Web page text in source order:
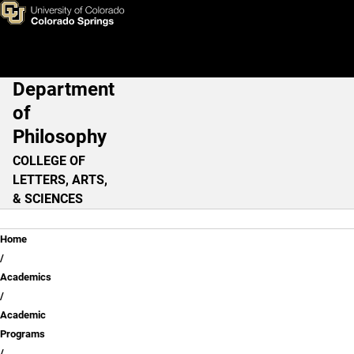
Skip to main content
Main Navigation
Department
of
Philosophy
COLLEGE OF
LETTERS, ARTS,
& SCIENCES
Breadcrumb
Home
Academics
Academic
Programs